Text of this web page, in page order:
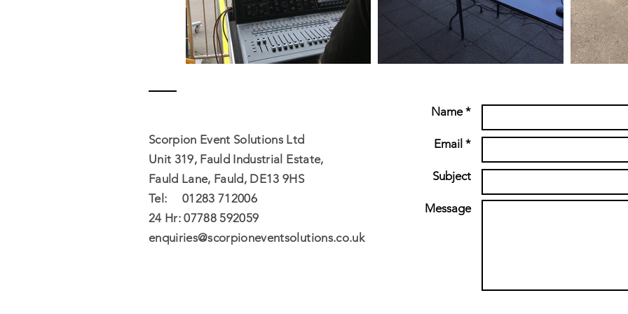
Scorpion Event Solutions Ltd
Unit 319, Fauld Industrial Estate,
Fauld Lane, Fauld, DE13 9HS
Tel: 01283 712006
24 Hr: 07788 592059​
enquiries@scorpioneventsolutions.co.uk
Name *
Email *
Subject
Message